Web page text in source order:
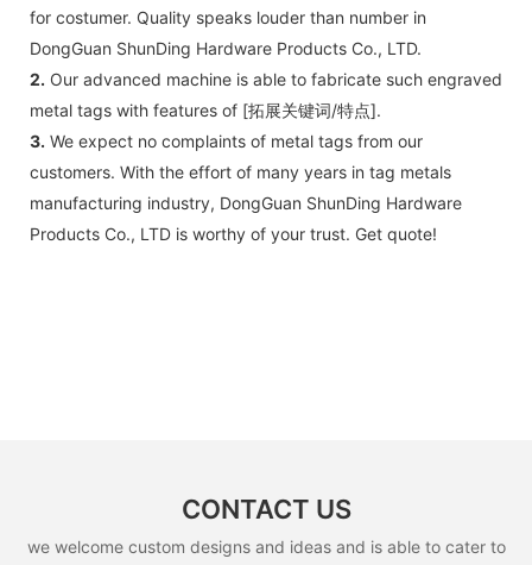
for costumer. Quality speaks louder than number in
DongGuan ShunDing Hardware Products Co., LTD.
2. Our advanced machine is able to fabricate such engraved
metal tags with features of [拓展关键词/特点].
3. We expect no complaints of metal tags from our
customers. With the effort of many years in tag metals
manufacturing industry, DongGuan ShunDing Hardware
Products Co., LTD is worthy of your trust. Get quote!
CONTACT US
we welcome custom designs and ideas and is able to cater to